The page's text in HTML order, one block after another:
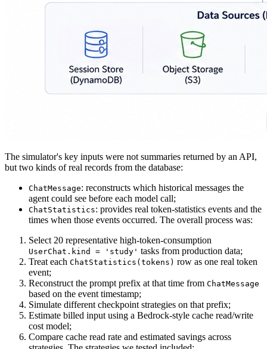
The simulator's key inputs were not summaries returned by an API,
but two kinds of real records from the database:
ChatMessage: reconstructs which historical messages the
agent could see before each model call;
ChatStatistics: provides real token-statistics events and the
times when those events occurred. The overall process was:
Select 20 representative high-token-consumption
UserChat.kind = 'study' tasks from production data;
Treat each ChatStatistics(tokens) row as one real token
event;
Reconstruct the prompt prefix at that time from ChatMessage
based on the event timestamp;
Simulate different checkpoint strategies on that prefix;
Estimate billed input using a Bedrock-style cache read/write
cost model;
Compare cache read rate and estimated savings across